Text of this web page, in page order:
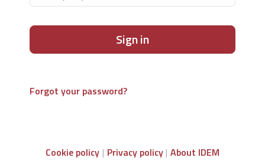
Sign in
Forgot your password?
Cookie policy Privacy policy About IDEM